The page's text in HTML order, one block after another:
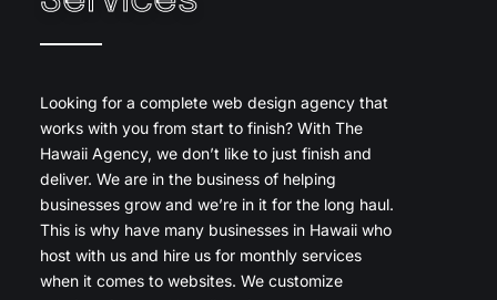
Looking for a complete web design agency that
works with you from start to finish? With The
Hawaii Agency, we don’t like to just finish and
deliver. We are in the business of helping
businesses grow and we’re in it for the long haul.
This is why have many businesses in Hawaii who
host with us and hire us for monthly services
when it comes to websites. We customize